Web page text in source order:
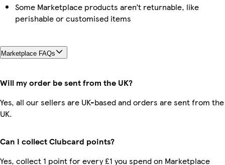
Some Marketplace products aren’t returnable, like
perishable or customised items
Marketplace FAQs
Will my order be sent from the UK?
Yes, all our sellers are UK-based and orders are sent from the
UK.
Can I collect Clubcard points?
Yes, collect 1 point for every £1 you spend on Marketplace